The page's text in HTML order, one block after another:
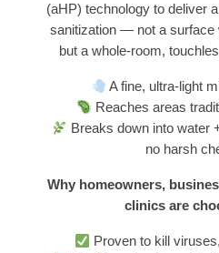
(aHP) technology to deliver
sanitization — not a surface
but a whole-room,
A fine, ultra-light
Reaches areas
Breaks down into water
no harsh
Why homeowners,
clinics are
Proven to kill